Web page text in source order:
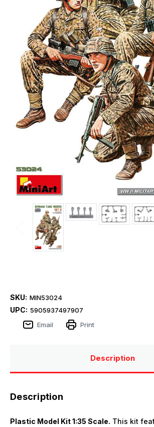
SKU: MIN53024
UPC: 5905937497907
Email
Print
Description
Description
Plastic Model Kit 1:35 Scale. This kit